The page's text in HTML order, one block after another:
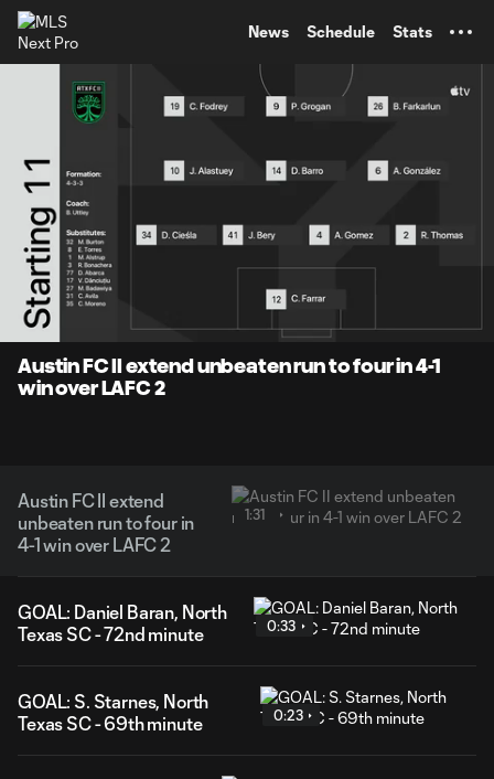
News Schedule Stats
Current
Time
0:07
Austin FC II extend unbeaten run to four in 4-1
win over LAFC 2
Austin FC II extend
unbeaten run to four in
4-1 win over LAFC 2
1:31
GOAL: Daniel Baran, North
Texas SC - 72nd minute
0:33
GOAL: S. Starnes, North
Texas SC - 69th minute
0:23